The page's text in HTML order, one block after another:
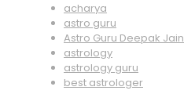
acharya
astro guru
Astro Guru Deepak Jain
astrology
astrology guru
best astrologer